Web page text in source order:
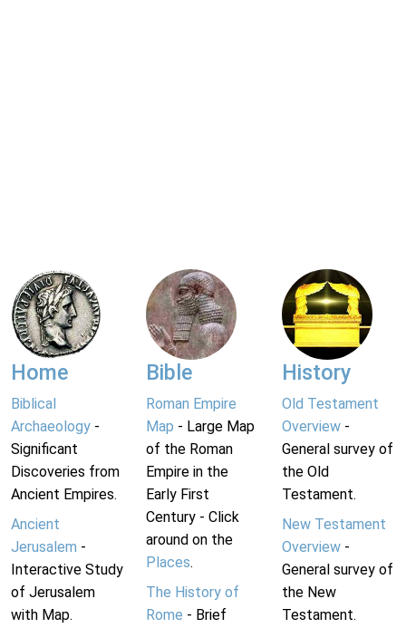
Home
Biblical
Archaeology -
Significant
Discoveries from
Ancient Empires.
Ancient
Jerusalem -
Interactive Study
of Jerusalem
with Map.
Bible
Roman Empire
Map - Large Map
of the Roman
Empire in the
Early First
Century - Click
around on the
Places.
The History of
Rome - Brief
History
Old Testament
Overview-
General survey of
the Old
Testament.
New Testament
Overview-
General survey of
the New
Testament.